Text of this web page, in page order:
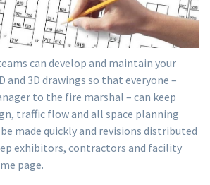
can develop and maintain your
and 3D drawings so that everyone –
to the fire marshal – can keep
traffic flow and all space planning
be made quickly and revisions distributed
exhibitors, contractors and facility
page.